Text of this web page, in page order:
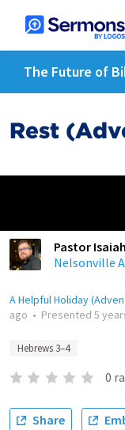
The Future of
Rest
Pastor
Nelsonville
A Helpful Holiday
ago • Presented 5
Hebrews 3–4
0
Share